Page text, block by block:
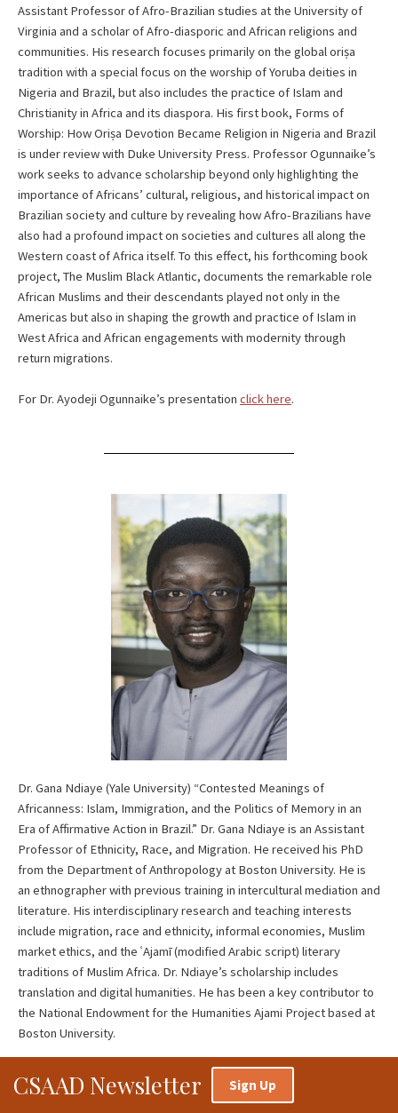
Assistant Professor of Afro-Brazilian studies at the University of
Virginia and a scholar of Afro-diasporic and African religions and
communities. His research focuses primarily on the global oriṣa
tradition with a special focus on the worship of Yoruba deities in
Nigeria and Brazil, but also includes the practice of Islam and
Christianity in Africa and its diaspora. His first book, Forms of
Worship: How Oriṣa Devotion Became Religion in Nigeria and Brazil
is under review with Duke University Press. Professor Ogunnaike’s
work seeks to advance scholarship beyond only highlighting the
importance of Africans’ cultural, religious, and historical impact on
Brazilian society and culture by revealing how Afro-Brazilians have
also had a profound impact on societies and cultures all along the
Western coast of Africa itself. To this effect, his forthcoming book
project, The Muslim Black Atlantic, documents the remarkable role
African Muslims and their descendants played not only in the
Americas but also in shaping the growth and practice of Islam in
West Africa and African engagements with modernity through
return migrations.
For Dr. Ayodeji Ogunnaike’s presentation click here.
Dr. Gana Ndiaye (Yale University) “Contested Meanings of
Africanness: Islam, Immigration, and the Politics of Memory in an
Era of Affirmative Action in Brazil.” Dr. Gana Ndiaye is an Assistant
Professor of Ethnicity, Race, and Migration. He received his PhD
from the Department of Anthropology at Boston University. He is
an ethnographer with previous training in intercultural mediation and
literature. His interdisciplinary research and teaching interests
include migration, race and ethnicity, informal economies, Muslim
market ethics, and the ʿAjamī (modified Arabic script) literary
traditions of Muslim Africa. Dr. Ndiaye’s scholarship includes
translation and digital humanities. He has been a key contributor to
the National Endowment for the Humanities Ajami Project based at
Boston University.
CSAAD Newsletter Sign Up